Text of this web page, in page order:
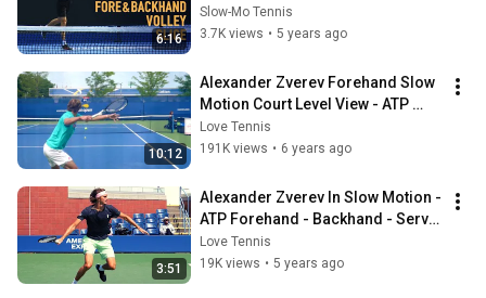
6:16
Practice
Slow-Mo Tennis
3.7K views • 5 years ago
10:12
Alexander Zverev Forehand Slow
Motion Court Level View - ATP
Tennis Forehand Technique
Love Tennis
191K views • 6 years ago
3:51
Alexander Zverev In Slow Motion -
ATP Forehand - Backhand - Serve
Slow Motion
Love Tennis
19K views • 5 years ago